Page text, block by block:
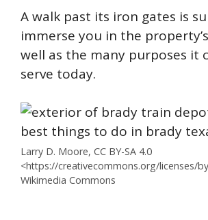
A walk past its iron gates is
immerse you in the
well as the many purposes it
serve today.
Larry D. Moore, CC BY-SA 4.0
<https://creativecommons.org/licenses/
Wikimedia Commons